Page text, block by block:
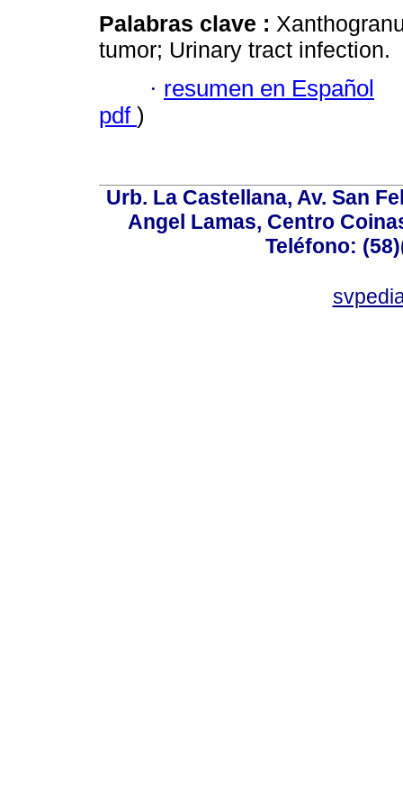
Palabras clave :
tumor; Urinary tract infection.
· resumen en Español
pdf )
Urb. La Castellana, Av. San
Angel Lamas, Centro
Teléfono: